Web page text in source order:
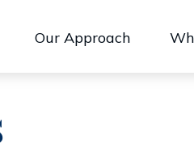
Our Approach